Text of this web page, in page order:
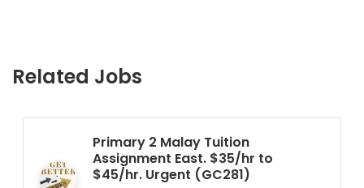
Related Jobs
Primary 2 Malay Tuition
Assignment East. $35/hr to
$45/hr. Urgent (GC281)